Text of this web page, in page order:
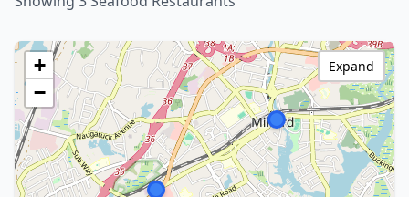
+
−
Expand